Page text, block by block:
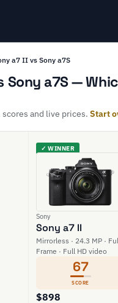
a7 II vs Sony a7S
Sony a7S —
and live prices. Start
✓ WINNER
Sony
Sony a7 II
Mirrorless · 24.3 MP ·
Frame · Full HD video
67
SCORE
$898